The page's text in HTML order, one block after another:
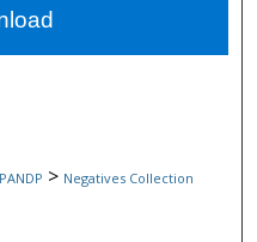
Network™
PANDP > Negatives Collection